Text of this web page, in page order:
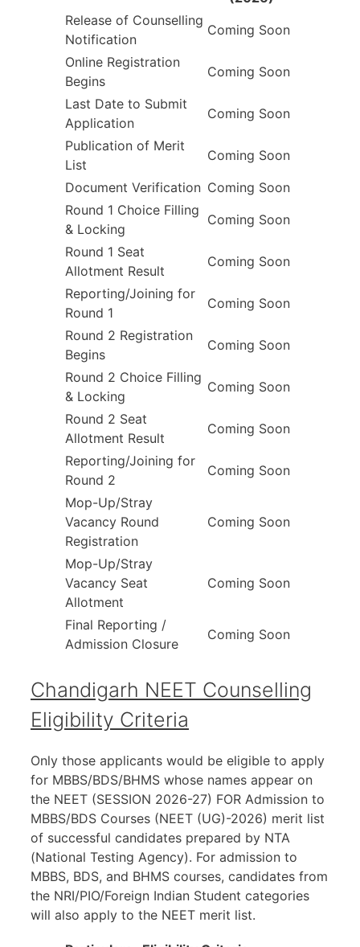
Release of Counselling
Notification
Coming Soon
Online Registration
Begins
Coming Soon
Last Date to Submit
Application
Coming Soon
Publication of Merit
List
Coming Soon
Document Verification Coming Soon
Round 1 Choice Filling
& Locking
Coming Soon
Round 1 Seat
Allotment Result
Coming Soon
Reporting/Joining for
Round 1
Coming Soon
Round 2 Registration
Begins
Coming Soon
Round 2 Choice Filling
& Locking
Coming Soon
Round 2 Seat
Allotment Result
Coming Soon
Reporting/Joining for
Round 2
Coming Soon
Mop-Up/Stray
Vacancy Round
Registration
Coming Soon
Mop-Up/Stray
Vacancy Seat
Allotment
Coming Soon
Final Reporting /
Admission Closure
Coming Soon
Chandigarh NEET Counselling
Eligibility Criteria
Only those applicants would be eligible to apply
for MBBS/BDS/BHMS whose names appear on
the NEET (SESSION 2026-27) FOR Admission to
MBBS/BDS Courses (NEET (UG)-2026) merit list
of successful candidates prepared by NTA
(National Testing Agency). For admission to
MBBS, BDS, and BHMS courses, candidates from
the NRI/PIO/Foreign Indian Student categories
will also apply to the NEET merit list.